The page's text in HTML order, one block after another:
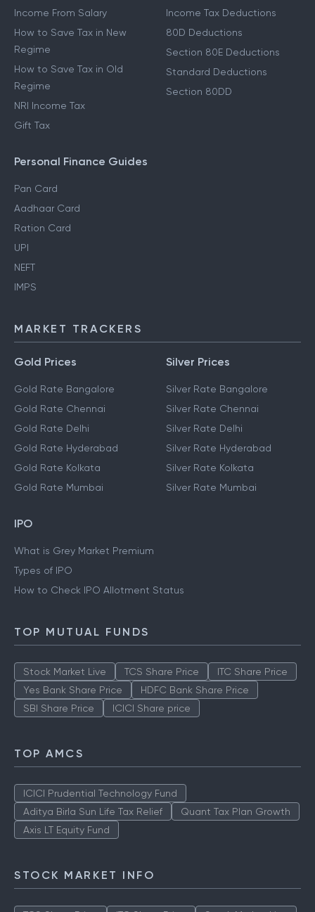
Income From Salary
How to Save Tax in New
Regime
How to Save Tax in Old
Regime
NRI Income Tax
Gift Tax
Income Tax Deductions
80D Deductions
Section 80E Deductions
Standard Deductions
Section 80DD
Personal Finance Guides
Pan Card
Aadhaar Card
Ration Card
UPI
NEFT
IMPS
MARKET TRACKERS
Gold Prices
Gold Rate Bangalore
Gold Rate Chennai
Gold Rate Delhi
Gold Rate Hyderabad
Gold Rate Kolkata
Gold Rate Mumbai
Silver Prices
Silver Rate Bangalore
Silver Rate Chennai
Silver Rate Delhi
Silver Rate Hyderabad
Silver Rate Kolkata
Silver Rate Mumbai
IPO
What is Grey Market Premium
Types of IPO
How to Check IPO Allotment Status
TOP MUTUAL FUNDS
Stock Market Live TCS Share Price
ITC Share Price
Yes Bank Share Price
HDFC Bank Share Price
SBI Share Price
ICICI Share price
TOP AMCS
ICICI Prudential Technology Fund
Aditya Birla Sun Life Tax Relief
Quant Tax Plan Growth
Axis LT Equity Fund
STOCK MARKET INFO